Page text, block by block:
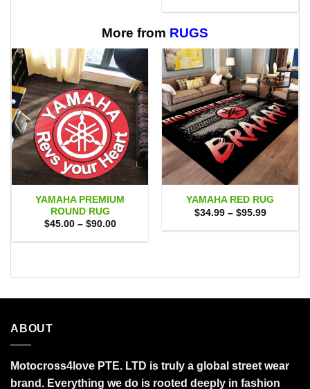
$29.95
More from RUGS
YAMAHA PREMIUM
ROUND RUG
$45.00 – $90.00Price
$45.00
YAMAHA RED RUG
$34.99 – $95.99Price
$34.99
ABOUT
Motocross4love PTE. LTD is truly a global street wear
brand. Everything we do is rooted deeply in fashion